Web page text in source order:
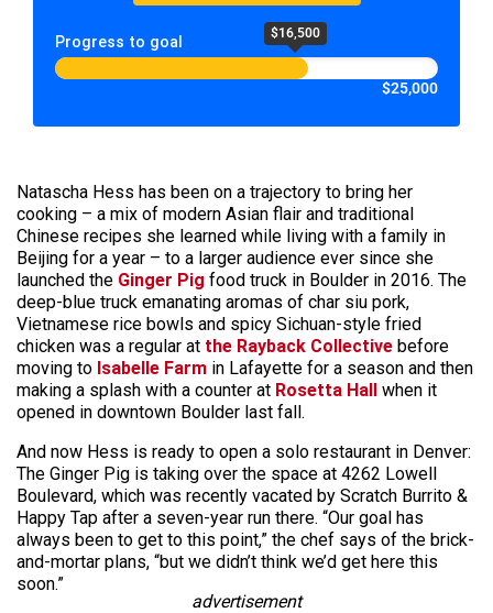
Progress to goal $16,500
$25,000
Natascha Hess has been on a trajectory to bring her
cooking – a mix of modern Asian flair and traditional
Chinese recipes she learned while living with a family in
Beijing for a year – to a larger audience ever since she
launched the Ginger Pig food truck in Boulder in 2016. The
deep-blue truck emanating aromas of char siu pork,
Vietnamese rice bowls and spicy Sichuan-style fried
chicken was a regular at the Rayback Collective before
moving to Isabelle Farm in Lafayette for a season and then
making a splash with a counter at Rosetta Hall when it
opened in downtown Boulder last fall.
And now Hess is ready to open a solo restaurant in Denver:
The Ginger Pig is taking over the space at 4262 Lowell
Boulevard, which was recently vacated by Scratch Burrito &
Happy Tap after a seven-year run there. “Our goal has
always been to get to this point,” the chef says of the brick-
and-mortar plans, “but we didn’t think we’d get here this
soon.”
advertisement